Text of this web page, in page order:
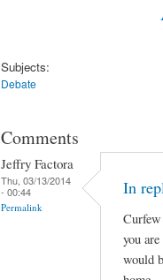
Subjects:
Debate
Comments
Jeffry Factora
Thu, 03/13/2014
- 00:44
Permalink
In
you
would